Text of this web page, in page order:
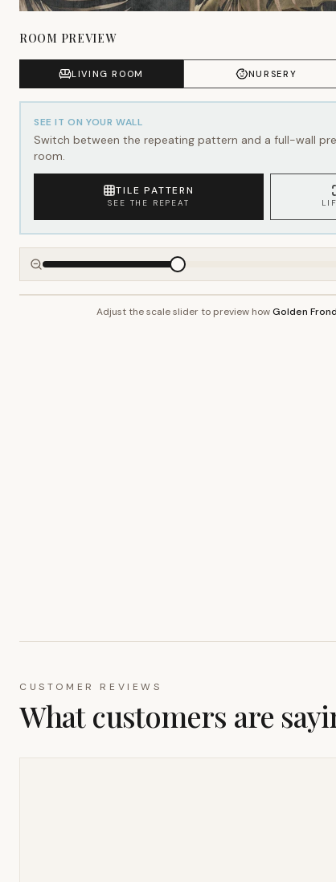
ROOM PREVIEW
LIVING ROOM NURSERY
SEE IT ON YOUR WALL
Switch between the repeating pattern and a full-wall
room.
TILE PATTERN
SEE THE REPEAT
Adjust the scale slider to preview howGolden
CUSTOMER REVIEWS
What customers are